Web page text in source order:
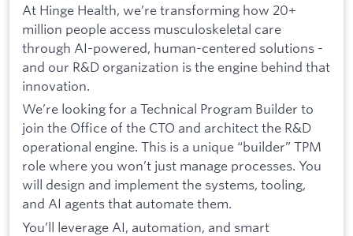
At Hinge Health, we’re transforming how 20+
million people access musculoskeletal care
through AI-powered, human-centered solutions -
and our R&D organization is the engine behind that
innovation.
We’re looking for a Technical Program Builder to
join the Office of the CTO and architect the R&D
operational engine. This is a unique “builder” TPM
role where you won’t just manage processes. You
will design and implement the systems, tooling,
and AI agents that automate them.
You’ll leverage AI, automation, and smart